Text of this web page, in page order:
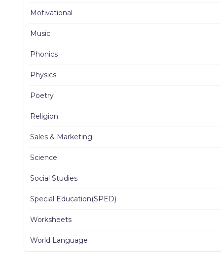
Motivational
Music
Phonics
Physics
Poetry
Religion
Sales & Marketing
Science
Social Studies
Special Education(SPED)
Worksheets
World Language